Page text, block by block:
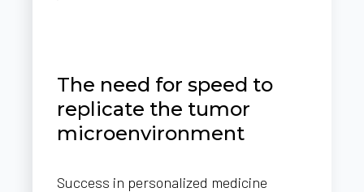
The need for speed to
replicate the tumor
microenvironment
Success in personalized medicine